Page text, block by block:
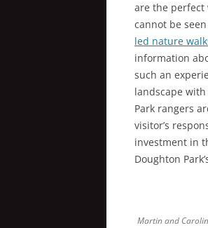
are the perfect
cannot be
led nature
information
such an
landscape
Park rangers
visitor’s
investment in
Doughton
Martin and